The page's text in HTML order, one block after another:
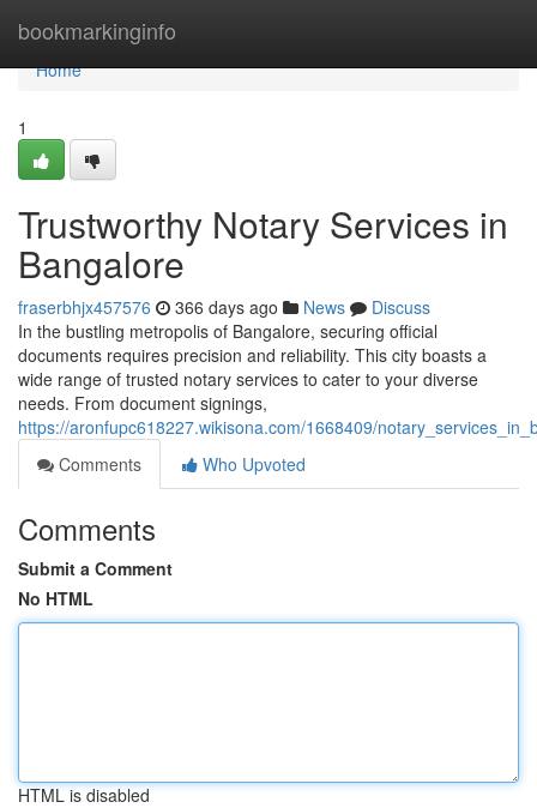
bookmarkinginfo
Home
Home
1
Trustworthy Notary Services in
Bangalore
fraserbhjx457576 366 days ago News
Discuss
In the bustling metropolis of Bangalore, securing official
documents requires precision and reliability. This city boasts a
wide range of trusted notary services to cater to your diverse
needs. From document signings,
https://aronfupc618227.wikisona.com/1668409/
Comments
Who Upvoted
Comments
Submit a Comment
No HTML
HTML is disabled